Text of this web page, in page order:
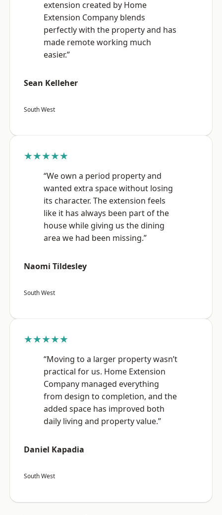
extension created by Home
Extension Company blends
perfectly with the property and has
made remote working much
easier.”
Sean Kelleher
South West
★★★★★
“We own a period property and
wanted extra space without losing
its character. The extension feels
like it has always been part of the
house while giving us the dining
area we had been missing.”
Naomi Tildesley
South West
★★★★★
“Moving to a larger property wasn’t
practical for us. Home Extension
Company managed everything
from design to completion, and the
added space has improved both
daily living and property value.”
Daniel Kapadia
South West